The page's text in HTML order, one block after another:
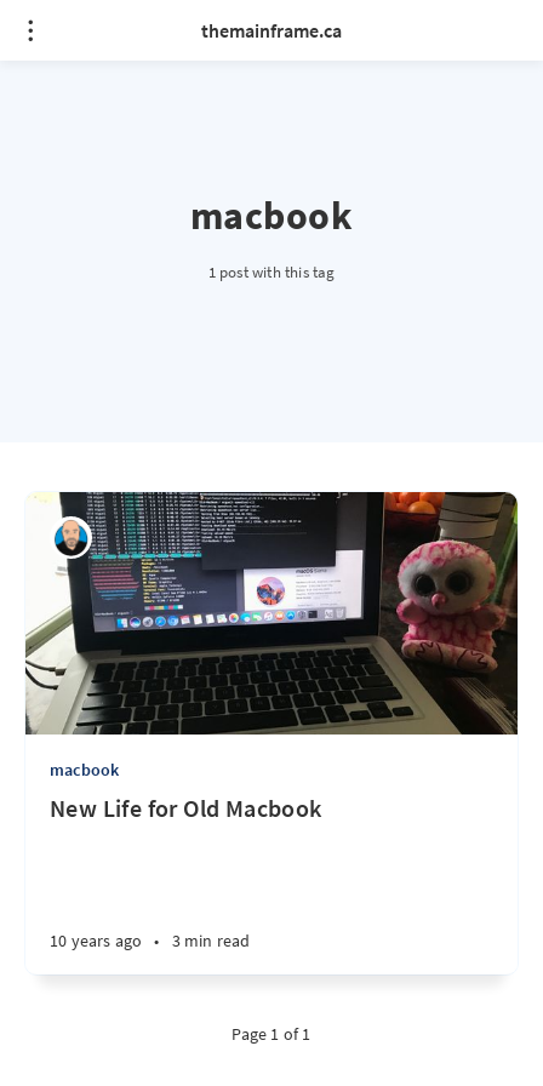
themainframe.ca
macbook
1 post with this tag
macbook
New Life for Old Macbook
10 years ago • 3 min read
Page 1 of 1